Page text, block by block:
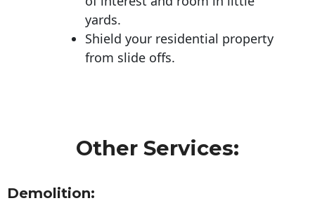
yards.
Shield your residential property
from slide offs.
Other Services:
Demolition: